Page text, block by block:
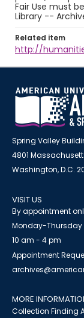
Fair Use must
Library --
Related item
http://
Spring Valley
4801
Washington, D.C.
VISIT US
By appointment
Monday-Thursday
10 am - 4 pm
Appointment
MORE
Collection Finding